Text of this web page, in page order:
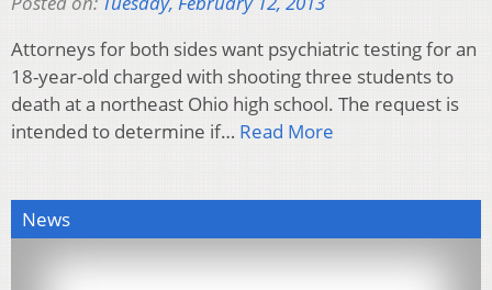
Attorneys for both sides want psychiatric testing for an
18-year-old charged with shooting three students to
death at a northeast Ohio high school. The request is
intended to determine if… Read More
News